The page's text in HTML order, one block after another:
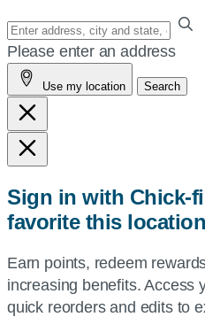
Enter
your
address,
city
and
state,
or
or
use
current
location.
Please enter an address
Use my location Search
Sign in with Chick-
favorite this location
Earn points, redeem
increasing benefits. Access
quick reorders and edits to